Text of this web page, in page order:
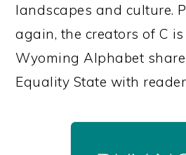
landscapes and culture.
again, the creators of C
Wyoming Alphabet
Equality State with